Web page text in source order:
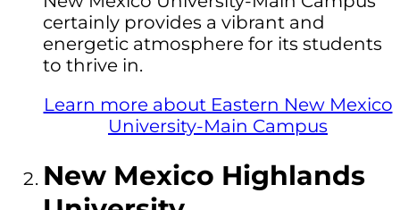
certainly provides a vibrant and
energetic atmosphere for its students
to thrive in.
Learn more about Eastern New Mexico
University-Main Campus
New Mexico Highlands